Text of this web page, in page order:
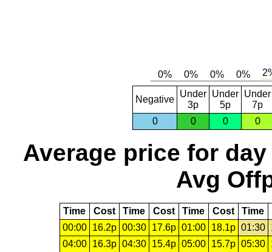
Negative
Under
3p
Under
5p
Under
7p
0
0 0 0
Average price for day
Avg
Time Cost Time Cost Time Cost Time
00:00
16.2p 00:30 17.6p 01:00 18.1p 01:30
04:00
16.3p 04:30 15.4p 05:00 15.7p 05:30